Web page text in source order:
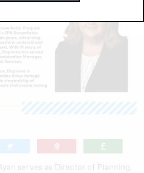
serves as Director of Planning,